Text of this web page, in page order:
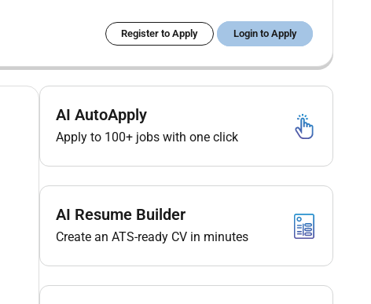
Register to Apply Login to Apply
AI AutoApply
Apply to 100+ jobs with one click
AI Resume Builder
Create an ATS-ready CV in minutes